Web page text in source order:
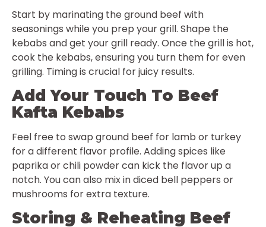
Start by marinating the ground beef with
seasonings while you prep your grill. Shape the
kebabs and get your grill ready. Once the grill is hot,
cook the kebabs, ensuring you turn them for even
grilling. Timing is crucial for juicy results.
Add Your Touch To Beef
Kafta Kebabs
Feel free to swap ground beef for lamb or turkey
for a different flavor profile. Adding spices like
paprika or chili powder can kick the flavor up a
notch. You can also mix in diced bell peppers or
mushrooms for extra texture.
Storing & Reheating Beef